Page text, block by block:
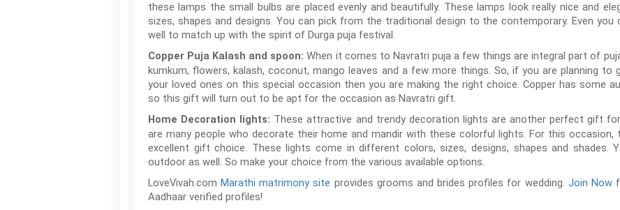
these lamps the small bulbs are placed evenly and beautifully. These lamps look really nice and
sizes, shapes and designs. You can pick from the traditional design to the contemporary. Even you
well to match up with the spirit of Durga puja festival.
Copper Puja Kalash and spoon:When it comes to Navratri puja a few things are integral part of
kumkum, flowers, kalash, coconut, mango leaves and a few more things. So, if you are planning
your loved ones on this special occasion then you are making the right choice. Copper has some
so this gift will turn out to be apt for the occasion as Navratri gift.
Home Decoration lights: These attractive and trendy decoration lights are another perfect gift
are many people who decorate their home and mandir with these colorful lights. For this
excellent gift choice. These lights come in different colors, sizes, designs, shapes and shades.
outdoor as well. So make your choice from the various available options.
LoveVivah.comMarathi matrimony site provides grooms and brides profiles for wedding. Join Now
Aadhaar verified profiles!